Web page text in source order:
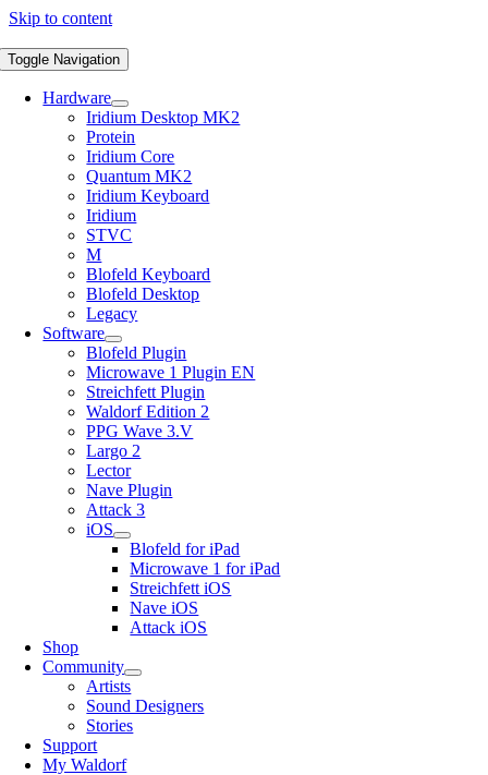
Skip to content
Toggle Navigation
Hardware
Iridium Desktop MK2
Protein
Iridium Core
Quantum MK2
Iridium Keyboard
Iridium
STVC
M
Blofeld Keyboard
Blofeld Desktop
Legacy
Software
Blofeld Plugin
Microwave 1 Plugin EN
Streichfett Plugin
Waldorf Edition 2
PPG Wave 3.V
Largo 2
Lector
Nave Plugin
Attack 3
iOS
Blofeld for iPad
Microwave 1 for iPad
Streichfett iOS
Nave iOS
Attack iOS
Shop
Community
Artists
Sound Designers
Stories
Support
My Waldorf